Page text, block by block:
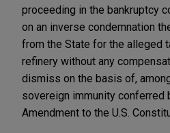
proceeding in the bankruptcy
on an inverse condemnation
from the State for the alleged
refinery without any
dismiss on the basis of,
sovereign immunity conferred
Amendment to the U.S.